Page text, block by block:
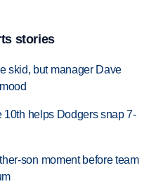
stories
skid, but manager Dave
helps Dodgers snap 7-
son moment before team